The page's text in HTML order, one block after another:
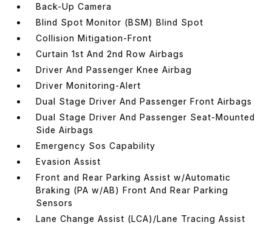
Back-Up Camera
Blind Spot Monitor (BSM) Blind Spot
Collision Mitigation-Front
Curtain 1st And 2nd Row Airbags
Driver And Passenger Knee Airbag
Driver Monitoring-Alert
Dual Stage Driver And Passenger Front Airbags
Dual Stage Driver And Passenger Seat-Mounted
Side Airbags
Emergency Sos Capability
Evasion Assist
Front and Rear Parking Assist w/Automatic
Braking (PA w/AB) Front And Rear Parking
Sensors
Lane Change Assist (LCA)/Lane Tracing Assist